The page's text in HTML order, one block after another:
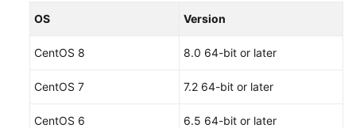
OS Version
CentOS 8 8.0 64-bit or later
CentOS 7 7.2 64-bit or later
CentOS 6 6.5 64-bit or later